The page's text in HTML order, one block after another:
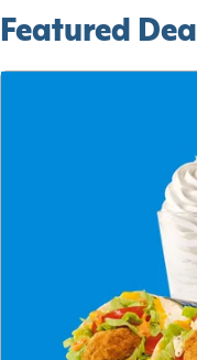
Featured Deal